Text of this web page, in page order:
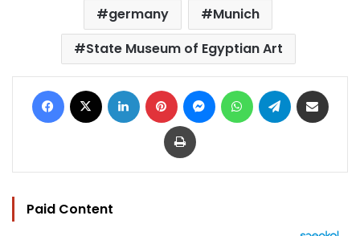
germany
Munich
State Museum of Egyptian Art
Facebook LinkedIn Pinterest MessengerWhatsAppTelegram
Print
Paid Content